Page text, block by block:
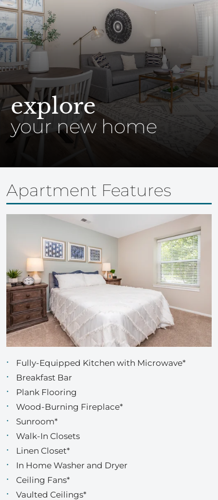
explore
your new home
Apartment Features
Fully-Equipped Kitchen with Microwave*
Breakfast Bar
Plank Flooring
Wood-Burning Fireplace*
Sunroom*
Walk-In Closets
Linen Closet*
In Home Washer and Dryer
Ceiling Fans*
Vaulted Ceilings*